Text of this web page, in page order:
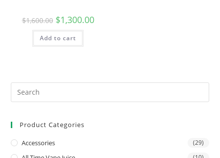
$1,600.00 $1,300.00
Add to cart
Product Categories
Accessories (29)